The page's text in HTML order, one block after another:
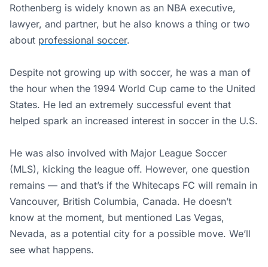
Rothenberg is widely known as an NBA executive,
lawyer, and partner, but he also knows a thing or two
about professional soccer.
Despite not growing up with soccer, he was a man of
the hour when the 1994 World Cup came to the United
States. He led an extremely successful event that
helped spark an increased interest in soccer in the U.S.
He was also involved with Major League Soccer
(MLS), kicking the league off. However, one question
remains — and that’s if the Whitecaps FC will remain in
Vancouver, British Columbia, Canada. He doesn’t
know at the moment, but mentioned Las Vegas,
Nevada, as a potential city for a possible move. We’ll
see what happens.